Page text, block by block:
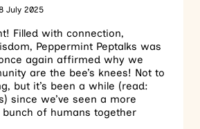
July 2025
Filled with connection,
Peppermint Peptalks was
once again affirmed why we
are the bee’s knees! Not to
but it’s been a while (read:
since we’ve seen a more
of humans together